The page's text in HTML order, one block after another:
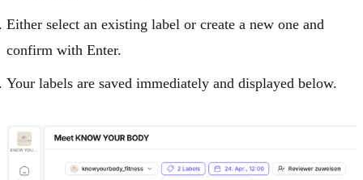
Either select an existing label or create a new one and
confirm with Enter.
Your labels are saved immediately and displayed below.